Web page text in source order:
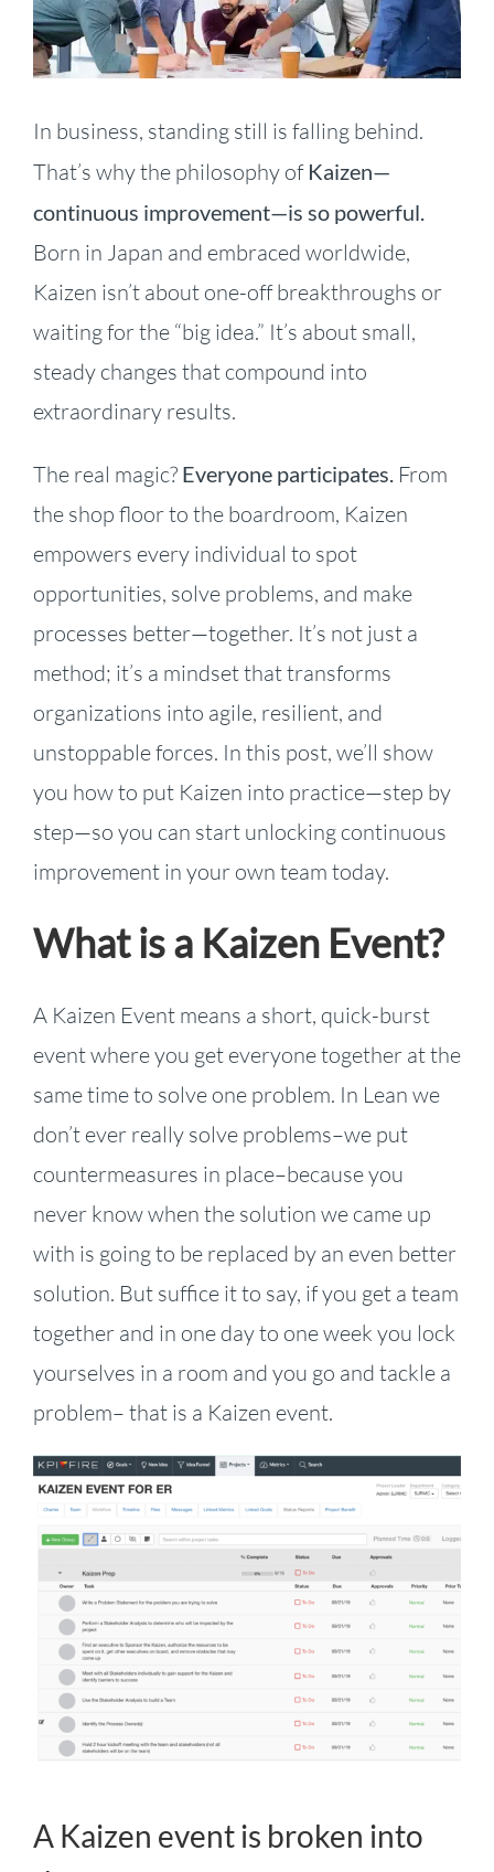
Image
In business, standing still is falling behind.
That’s why the philosophy of Kaizen—
continuous improvement—is so powerful.
Born in Japan and embraced worldwide,
Kaizen isn’t about one-off breakthroughs or
waiting for the “big idea.” It’s about small,
steady changes that compound into
extraordinary results.
The real magic? Everyone participates. From
the shop floor to the boardroom, Kaizen
empowers every individual to spot
opportunities, solve problems, and make
processes better—together. It’s not just a
method; it’s a mindset that transforms
organizations into agile, resilient, and
unstoppable forces. In this post, we’ll show
you how to put Kaizen into practice—step by
step—so you can start unlocking continuous
improvement in your own team today.
What is a Kaizen Event?
A Kaizen Event means a short, quick-burst
event where you get everyone together at the
same time to solve one problem. In Lean we
don’t ever really solve problems–we put
countermeasures in place–because you
never know when the solution we came up
with is going to be replaced by an even better
solution. But suffice it to say, if you get a team
together and in one day to one week you lock
yourselves in a room and you go and tackle a
problem– that is a Kaizen event.
A Kaizen event is broken into